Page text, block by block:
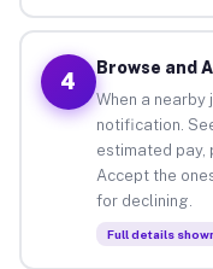
4
Browse and
When a
notification.
estimated pay,
Accept the
for declining.
Full details